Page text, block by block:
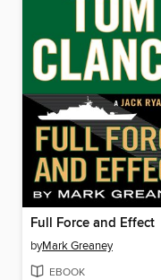
Full Force and Effect
byMark Greaney
EBOOK